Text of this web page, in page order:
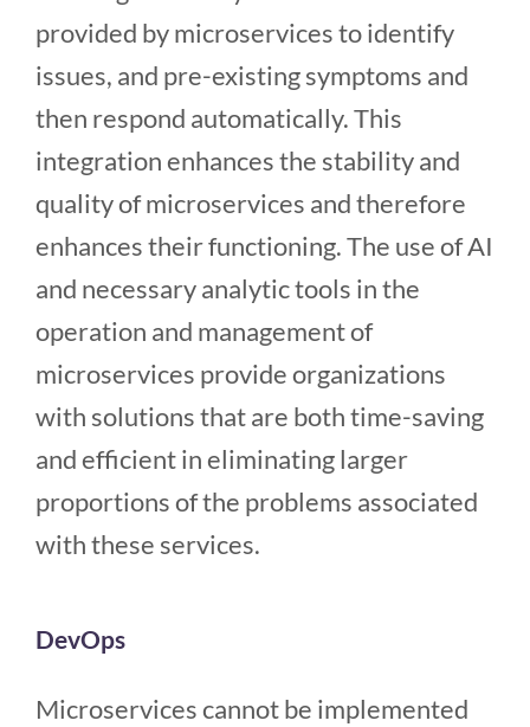
provided by microservices to identify
issues, and pre-existing symptoms and
then respond automatically. This
integration enhances the stability and
quality of microservices and therefore
enhances their functioning. The use of AI
and necessary analytic tools in the
operation and management of
microservices provide organizations
with solutions that are both time-saving
and efficient in eliminating larger
proportions of the problems associated
with these services.
DevOps
Microservices cannot be implemented